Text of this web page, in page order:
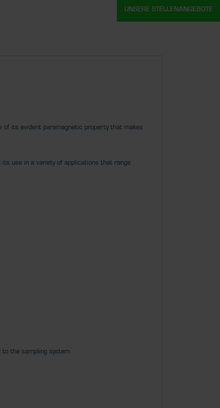
of its evident paramagnetic property that makes
use in a variety of applications that range
the sampling system.
UNSERE STELLENANGEBOTE